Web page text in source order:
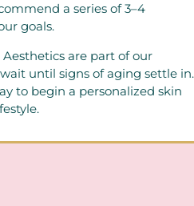
a series of 3–4
goals.
are part of our
until signs of aging settle in.
to begin a personalized skin